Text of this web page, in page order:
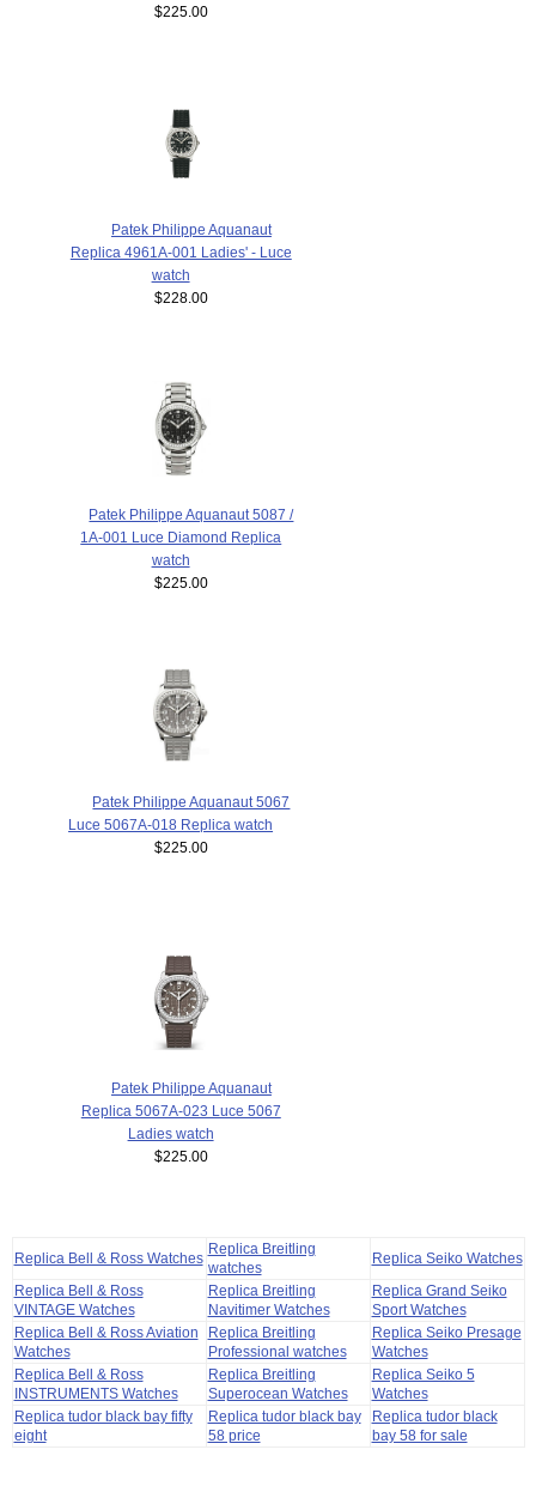
$225.00
Patek Philippe Aquanaut
Replica 4961A-001 Ladies' - Luce
watch
$228.00
Patek Philippe Aquanaut 5087 /
1A-001 Luce Diamond Replica
watch
$225.00
Patek Philippe Aquanaut 5067
Luce 5067A-018 Replica watch
$225.00
Patek Philippe Aquanaut
Replica 5067A-023 Luce 5067
Ladies watch
$225.00
Replica Bell & Ross Watches
Replica Breitling
watches
Replica Seiko Watches
Replica Bell & Ross
VINTAGE Watches
Replica Breitling
Navitimer Watches
Replica Grand Seiko
Sport Watches
Replica Bell & Ross Aviation
Watches
Replica Breitling
Professional watches
Replica Seiko Presage
Watches
Replica Bell & Ross
INSTRUMENTS Watches
Replica Breitling
Superocean Watches
Replica Seiko 5
Watches
Replica tudor black bay fifty
eight
Replica tudor black bay
58 price
Replica tudor black
bay 58 for sale